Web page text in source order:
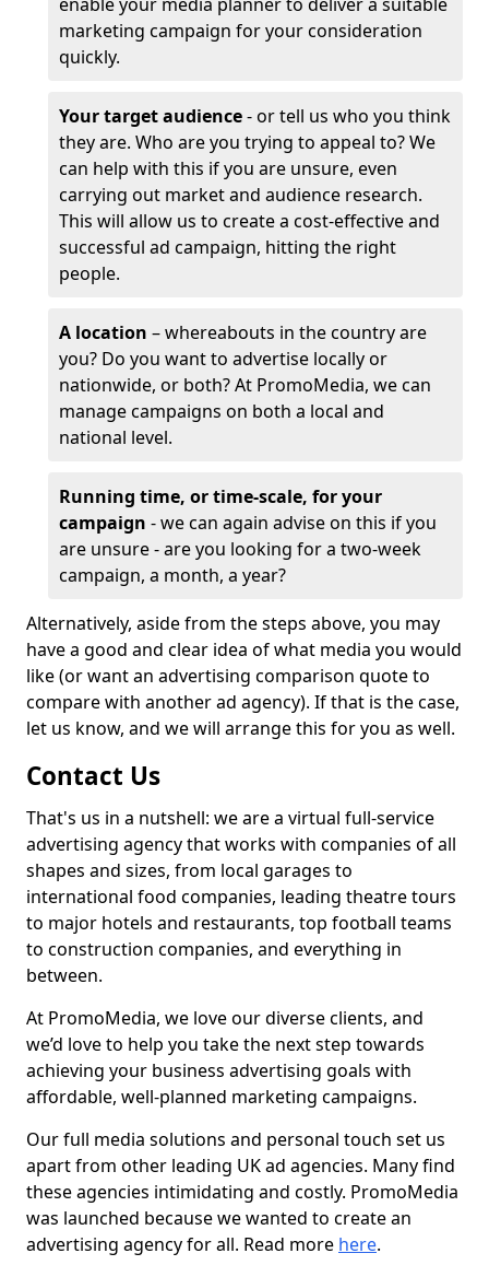
marketing campaign for your consideration
quickly.
Your target audience- or tell us who you think
they are. Who are you trying to appeal to? We
can help with this if you are unsure, even
carrying out market and audience research.
This will allow us to create a cost-effective and
successful ad campaign, hitting the right
people.
A location – whereabouts in the country are
you? Do you want to advertise locally or
nationwide, or both? At PromoMedia, we can
manage campaigns on both a local and
national level.
Running time, or time-scale, for your
campaign - we can again advise on this if you
are unsure - are you looking for a two-week
campaign, a month, a year?
Alternatively, aside from the steps above, you may
have a good and clear idea of what media you would
like (or want an advertising comparison quote to
compare with another ad agency). If that is the case,
let us know, and we will arrange this for you as well.
Contact Us
That's us in a nutshell: we are a virtual full-service
advertising agency that works with companies of all
shapes and sizes, from local garages to
international food companies, leading theatre tours
to major hotels and restaurants, top football teams
to construction companies, and everything in
between.
At PromoMedia, we love our diverse clients, and
we’d love to help you take the next step towards
achieving your business advertising goals with
affordable, well-planned marketing campaigns.
Our full media solutions and personal touch set us
apart from other leading UK ad agencies. Many find
these agencies intimidating and costly. PromoMedia
was launched because we wanted to create an
advertising agency for all. Read more here.